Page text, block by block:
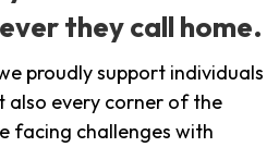
they call home.
proudly support individuals
also every corner of the
facing challenges with